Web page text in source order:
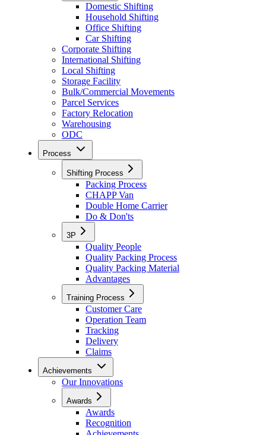
Domestic Shifting
Household Shifting
Office Shifting
Car Shifting
Corporate Shifting
International Shifting
Local Shifting
Storage Facility
Bulk/Commercial Movements
Parcel Services
Factory Relocation
Warehousing
ODC
Process
Shifting Process
Packing Process
CHAPP Van
Double Home Carrier
Do & Don'ts
3P
Quality People
Quality Packing Process
Quality Packing Material
Advantages
Training Process
Customer Care
Operation Team
Tracking
Delivery
Claims
Achievements
Our Innovations
Awards
Awards
Recognition